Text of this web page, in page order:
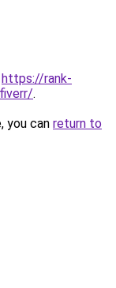
https://rank-
.
you can return to